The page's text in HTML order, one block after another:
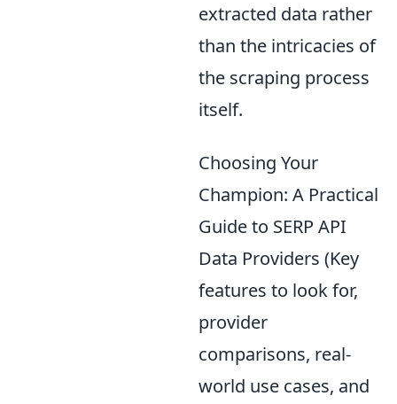
extracted data rather
than the intricacies of
the scraping process
itself.
Choosing Your
Champion: A Practical
Guide to SERP API
Data Providers (Key
features to look for,
provider
comparisons, real-
world use cases, and